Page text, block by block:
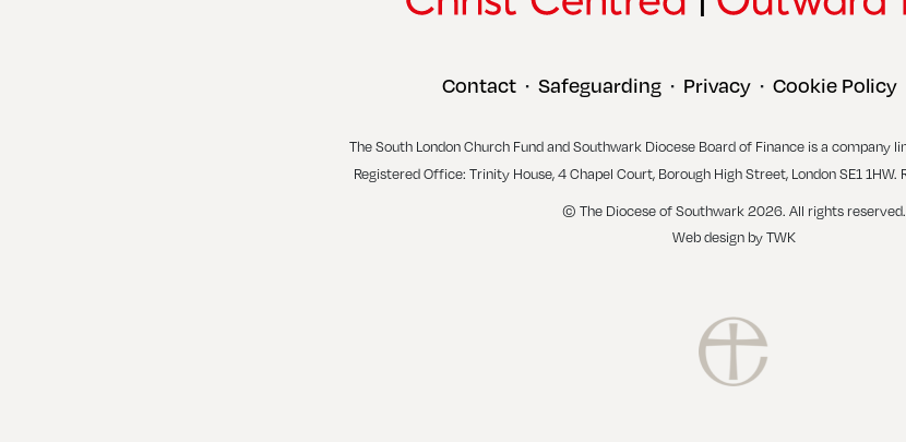
Contact • Safeguarding • Privacy • Cookie Policy
The South London Church Fund and Southwark Diocese Board of Finance is a company
Registered Office: Trinity House, 4 Chapel Court, Borough High Street, London SE1
© The Diocese of Southwark 2026. All rights reserved.
Web design by TWK